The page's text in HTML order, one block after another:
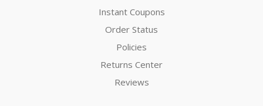
Instant Coupons
Order Status
Policies
Returns Center
Reviews